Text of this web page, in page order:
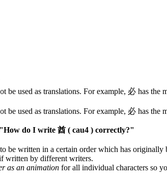
be used as translations. For example, 必 has the
be used as translations. For example, 必 has the
"How do I write 酋 ( cau4 ) correctly?"
be written in a certain order which has
written by different writers.
as an animation for all individual characters so